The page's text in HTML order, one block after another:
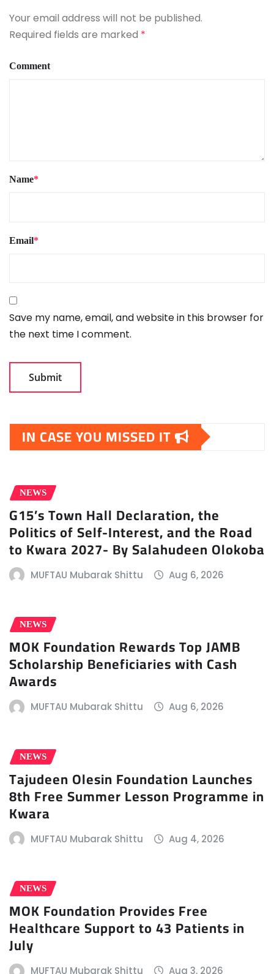
Your email address will not be published.
Required fields are marked *
Comment
Name*
Email*
Save my name, email, and website in this browser for
the next time I comment.
IN CASE YOU MISSED IT
NEWS
G15’s Town Hall Declaration, the
Politics of Self-Interest, and the Road
to Kwara 2027- By Salahudeen Olokoba
MUFTAU Mubarak Shittu Aug 6, 2026
NEWS
MOK Foundation Rewards Top JAMB
Scholarship Beneficiaries with Cash
Awards
MUFTAU Mubarak Shittu Aug 6, 2026
NEWS
Tajudeen Olesin Foundation Launches
8th Free Summer Lesson Programme in
Kwara
MUFTAU Mubarak Shittu Aug 4, 2026
NEWS
MOK Foundation Provides Free
Healthcare Support to 43 Patients in
July
MUFTAU Mubarak Shittu Aug 3, 2026